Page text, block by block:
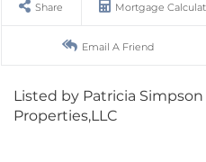
Share Mortgage
Email A Friend
Listed by Patricia
Properties,LLC